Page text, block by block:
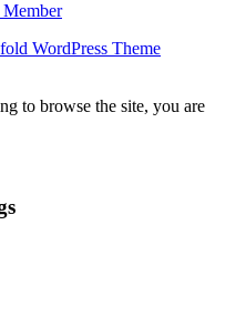
WordPress Theme
to browse the site, you are